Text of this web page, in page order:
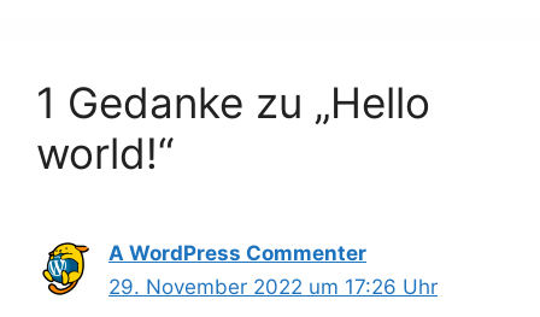
1 Gedanke zu „Hello
world!“
A WordPress Commenter
29. November 2022 um 17:26 Uhr